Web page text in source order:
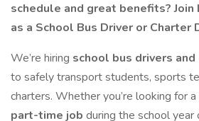
schedule and great benefits? Join
as a School Bus Driver or Charter
We’re hiring school bus drivers
to safely transport students, sports
charters. Whether you’re looking for a
part-time job during the school year